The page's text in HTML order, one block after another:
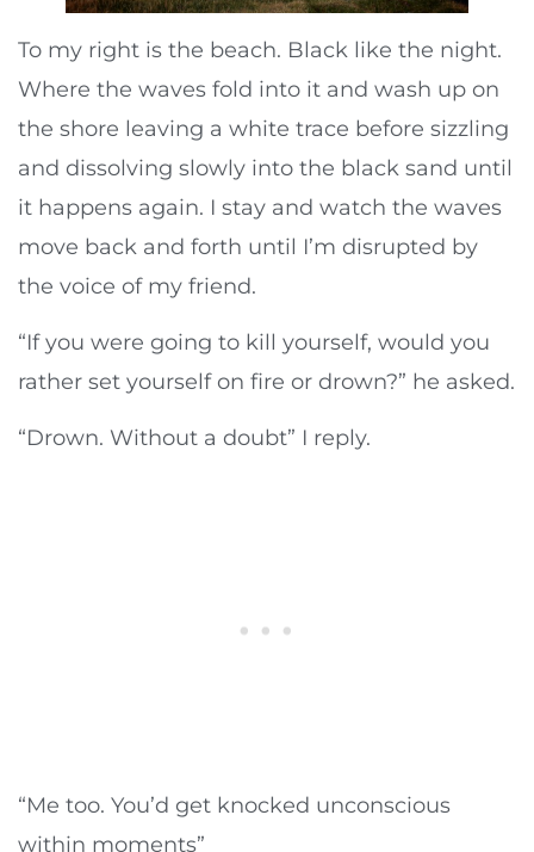
To my right is the beach. Black like the night.
Where the waves fold into it and wash up on
the shore leaving a white trace before sizzling
and dissolving slowly into the black sand until
it happens again. I stay and watch the waves
move back and forth until I’m disrupted by
the voice of my friend.
“If you were going to kill yourself, would you
rather set yourself on fire or drown?” he asked.
“Drown. Without a doubt” I reply.
“Me too. You’d get knocked unconscious
within moments”